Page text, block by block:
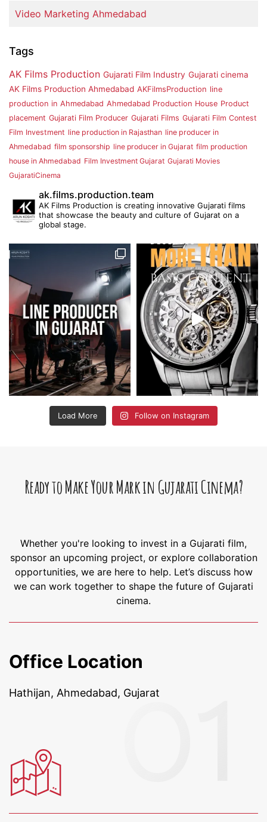
Video Marketing Ahmedabad
Tags
AK Films Production Gujarati Film Industry Gujarati cinema
AK Films Production Ahmedabad AKFilmsProduction line
production in Ahmedabad Ahmedabad Production House Product
placement Gujarati Film Producer Gujarati Films Gujarati Film Contest
Film Investment line production in Rajasthan line producer in
Ahmedabad film sponsorship line producer in Gujarat film production
house in Ahmedabad Film Investment Gujarat Gujarati Movies
GujaratiCinema
ak.films.production.team
AK Films Production is creating innovative Gujarati films
that showcase the beauty and culture of Gujarat on a
global stage.
Load More Follow on Instagram
Ready to Make Your Mark in Gujarati Cinema?
Whether you're looking to invest in a Gujarati film,
sponsor an upcoming project, or explore collaboration
opportunities, we are here to help. Let’s discuss how
we can work together to shape the future of Gujarati
cinema.
Office Location
Hathijan, Ahmedabad, Gujarat